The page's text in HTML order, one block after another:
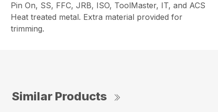
Pin On, SS, FFC, JRB, ISO, ToolMaster, IT, and ACS
Heat treated metal. Extra material provided for
trimming.
Similar Products